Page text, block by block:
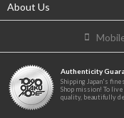
About Us
Authenticity
Shipping Japan's
Shop mission! To
quality, beautifully